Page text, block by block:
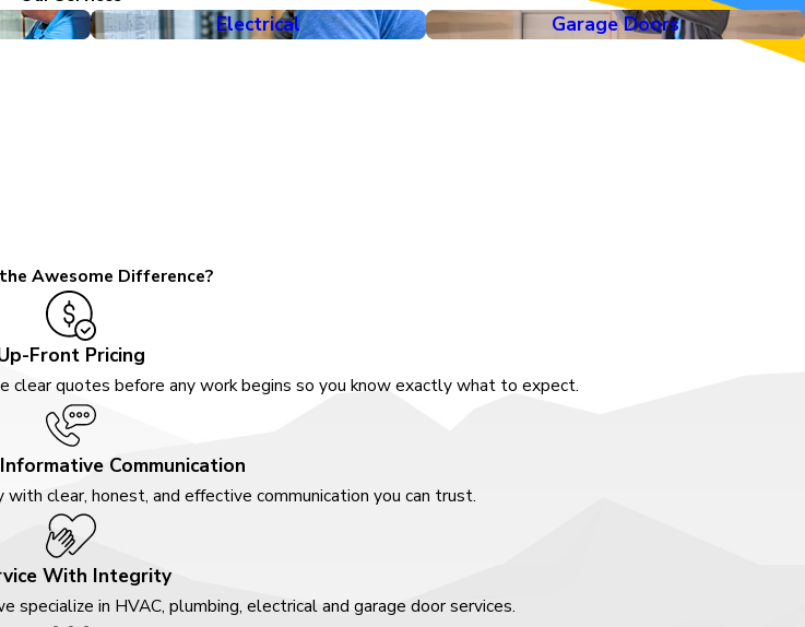
Electrical Garage Doors
Awesome Difference?
Front Pricing
quotes before any work begins so you know exactly what to expect.
Communication
clear, honest, and effective communication you can trust.
With Integrity
in HVAC, plumbing, electrical and garage door services.